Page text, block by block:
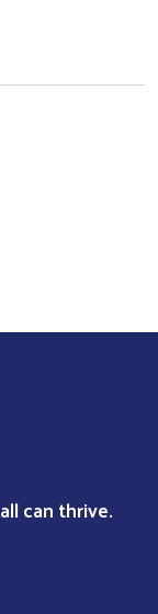
can thrive.